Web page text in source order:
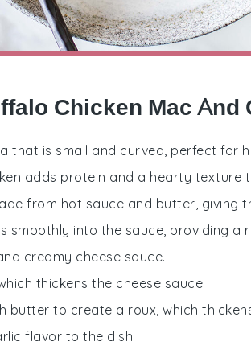
Chicken Mac And
that is small and curved, perfect for
adds protein and a hearty texture
from hot sauce and butter, giving
smoothly into the sauce, providing a
creamy cheese sauce.
thickens the cheese sauce.
butter to create a roux, which
flavor to the dish.